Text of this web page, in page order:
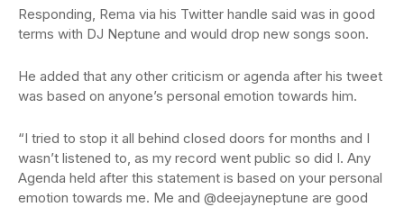
Responding, Rema via his Twitter handle said was in good
terms with DJ Neptune and would drop new songs soon.
He added that any other criticism or agenda after his tweet
was based on anyone’s personal emotion towards him.
“I tried to stop it all behind closed doors for months and I
wasn’t listened to, as my record went public so did I. Any
Agenda held after this statement is based on your personal
emotion towards me. Me and @deejayneptune are good